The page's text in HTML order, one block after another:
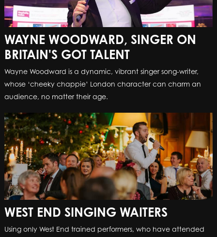
WAYNE WOODWARD, SINGER ON
BRITAIN'S GOT TALENT
Wayne Woodward is a dynamic, vibrant singer song-writer,
whose ‘cheeky chappie’ London character can charm an
audience, no matter their age.
WEST END SINGING WAITERS
Using only West End trained performers, who have attended